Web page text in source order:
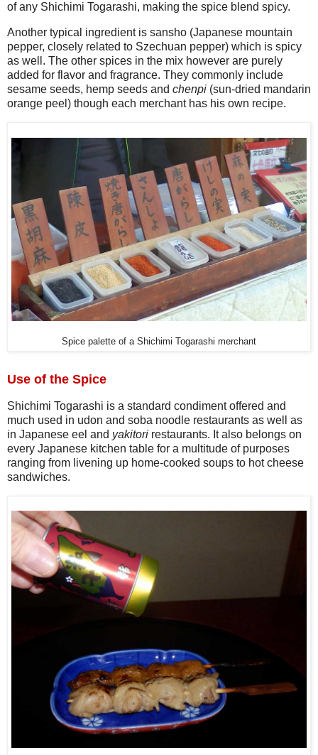
of any Shichimi Togarashi, making the spice blend spicy.
Another typical ingredient is sansho (Japanese mountain
pepper, closely related to Szechuan pepper) which is spicy
as well. The other spices in the mix however are purely
added for flavor and fragrance. They commonly include
sesame seeds, hemp seeds and chenpi (sun-dried mandarin
orange peel) though each merchant has his own recipe.
Spice palette of a Shichimi Togarashi merchant
Use of the Spice
Shichimi Togarashi is a standard condiment offered and
much used in udon and soba noodle restaurants as well as
in Japanese eel and yakitori restaurants. It also belongs on
every Japanese kitchen table for a multitude of purposes
ranging from livening up home-cooked soups to hot cheese
sandwiches.